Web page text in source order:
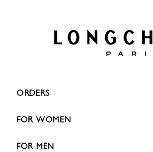
ORDERS
FOR WOMEN
FOR MEN